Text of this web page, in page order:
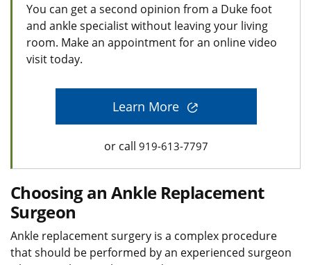
You can get a second opinion from a Duke foot
and ankle specialist without leaving your living
room. Make an appointment for an online video
visit today.
Learn More
or call 919-613-7797
Choosing an Ankle Replacement
Surgeon
Ankle replacement surgery is a complex procedure
that should be performed by an experienced surgeon